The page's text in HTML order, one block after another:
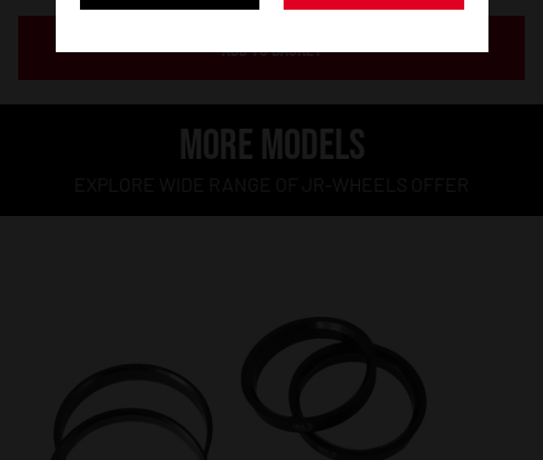
ADD TO BASKET
MORE MODELS